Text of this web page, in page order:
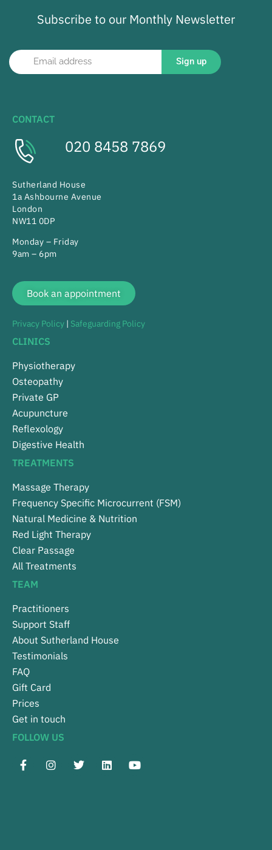
Subscribe to our Monthly Newsletter
Sign up
CONTACT
020 8458 7869
Sutherland House
1a Ashbourne Avenue
London
NW11 0DP
Monday – Friday
9am – 6pm
Book an appointment
Privacy Policy | Safeguarding Policy
CLINICS
Physiotherapy
Osteopathy
Private GP
Acupuncture
Reflexology
Digestive Health
TREATMENTS
Massage Therapy
Frequency Specific Microcurrent (FSM)
Natural Medicine & Nutrition
Red Light Therapy
Clear Passage
All Treatments
TEAM
Practitioners
Support Staff
About Sutherland House
Testimonials
FAQ
Gift Card
Prices
Get in touch
FOLLOW US